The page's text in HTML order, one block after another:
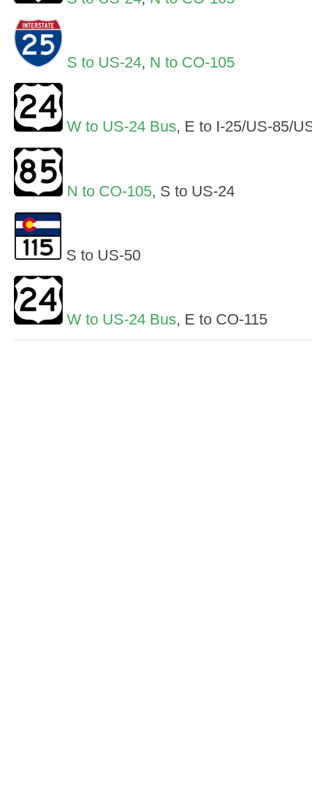
S to US-24, N to CO-105
W to US-24 Bus, E to I-25/US-85/
N to CO-105, S to US-24
S to US-50
W to US-24 Bus, E to CO-115